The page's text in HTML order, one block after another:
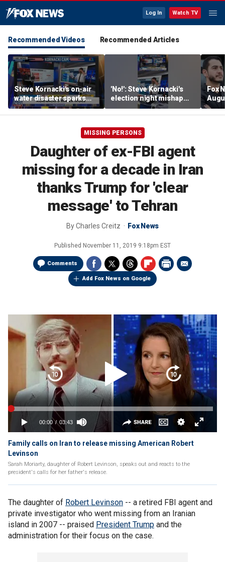
Log In Watch TV
Recommended Videos Recommended Articles
Steve Kornacki's on-air
water disaster sparks
hilarious reaction
'No!': Steve Kornacki's
election night mishap
halts coverage
Fox
MISSING PERSONS
Daughter of ex-FBI agent
missing for a decade in Iran
thanks Trump for 'clear
message' to Tehran
ByCharles Creitz Fox News
Published November 11, 2019 9:18pm EST
Comments
Add Fox News on Google
Family calls on Iran to release missing American Robert
Levinson
Sarah Moriarty, daughter of Robert Levinson, speaks out and reacts to the
president's calls for her father's release.
The daughter of Robert Levinson -- a retired FBI agent and
private investigator who went missing from an Iranian
island in 2007 -- praised President Trump and the
administration for their focus on the case.